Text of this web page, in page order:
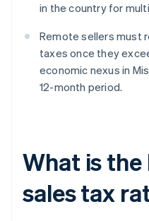
in the country for
Remote sellers must
taxes once they
economic nexus in
12-month period.
What is
sales tax